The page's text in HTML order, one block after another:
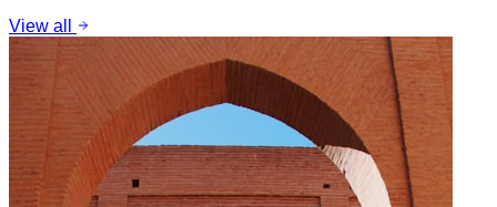
View all